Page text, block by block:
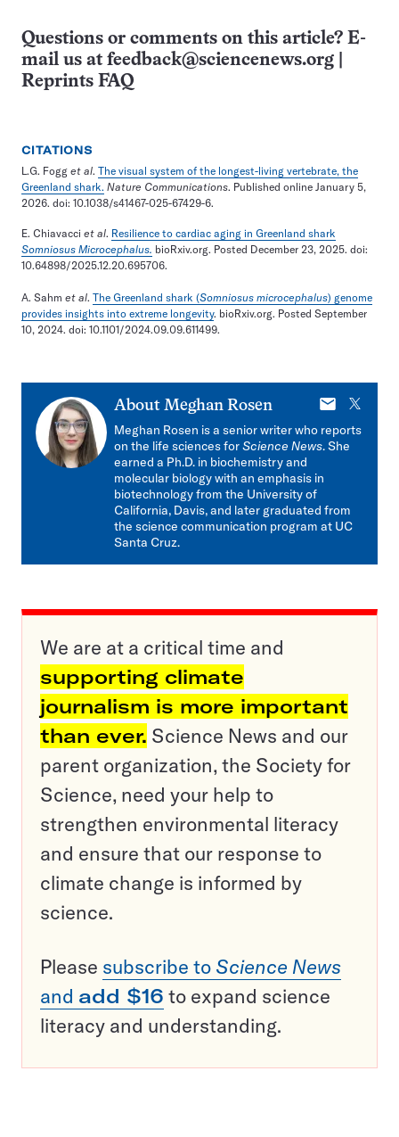
Questions or comments on this article? E-
mail us at feedback@sciencenews.org
Reprints FAQ
CITATIONS
L.G. Fogg et al. The visual system of the longest-living vertebrate, the
Greenland shark. Nature Communications. Published online January 5,
2026. doi: 10.1038/s41467-025-67429-6.
E. Chiavacci et al. Resilience to cardiac aging in Greenland shark
Somniosus Microcephalus. bioRxiv.org. Posted December 23, 2025. doi:
10.64898/2025.12.20.695706.
A. Sahm et al. The Greenland shark (Somniosus microcephalus) genome
provides insights into extreme longevity. bioRxiv.org. Posted September
10, 2024. doi: 10.1101/2024.09.09.611499.
About Meghan Rosen
E-
X
Meghan Rosen is a senior writer who reports
on the life sciences forScience News. She
earned a Ph.D. in biochemistry and
molecular biology with an emphasis in
biotechnology from the University of
California, Davis, and later graduated from
the science communication program at UC
Santa Cruz.
We are at a critical time and
supporting climate
journalism is more important
than ever. Science News and our
parent organization, the Society for
Science, need your help to
strengthen environmental literacy
and ensure that our response to
climate change is informed by
science.
Please subscribe to Science News
and add $16 to expand science
literacy and understanding.